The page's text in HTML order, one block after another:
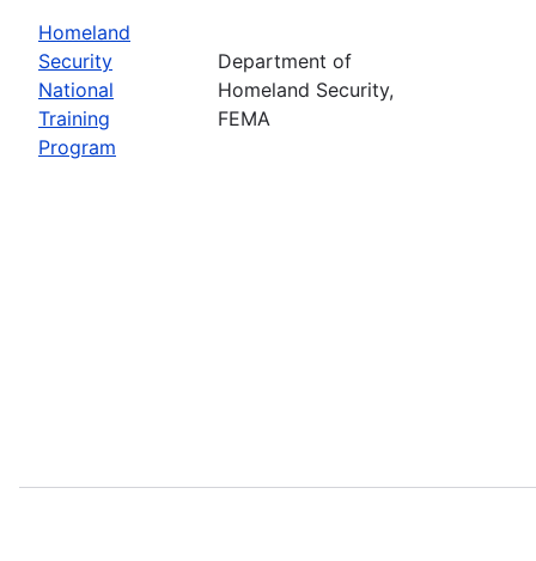
Homeland
Security
National
Training
Program
Department of
Homeland Security,
FEMA